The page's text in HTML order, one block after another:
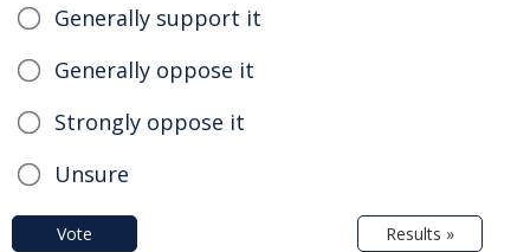
Generally support it
Generally oppose it
Strongly oppose it
Unsure
Vote Results »